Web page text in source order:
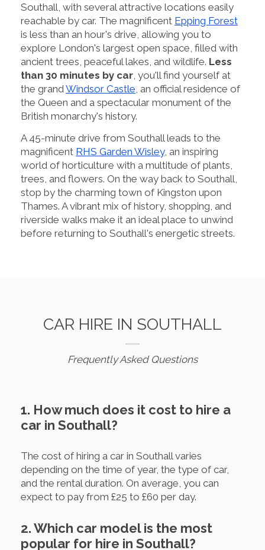
Southall, with several attractive locations easily
reachable by car. The magnificent Epping Forest
is less than an hour's drive, allowing you to
explore London's largest open space, filled with
ancient trees, peaceful lakes, and wildlife. Less
than 30 minutes by car , you'll find yourself at
the grand Windsor Castle , an official residence of
the Queen and a spectacular monument of the
British monarchy's history.
A 45-minute drive from Southall leads to the
magnificent RHS Garden Wisley, an inspiring
world of horticulture with a multitude of plants,
trees, and flowers. On the way back to Southall,
stop by the charming town of Kingston upon
Thames. A vibrant mix of history, shopping, and
riverside walks make it an ideal place to unwind
before returning to Southall's energetic streets.
CAR HIRE IN SOUTHALL
Frequently Asked Questions
1. How much does it cost to hire a
car in Southall?
The cost of hiring a car in Southall varies
depending on the time of year, the type of car,
and the rental duration. On average, you can
expect to pay from £25 to £60 per day.
2. Which car model is the most
popular for hire in Southall?